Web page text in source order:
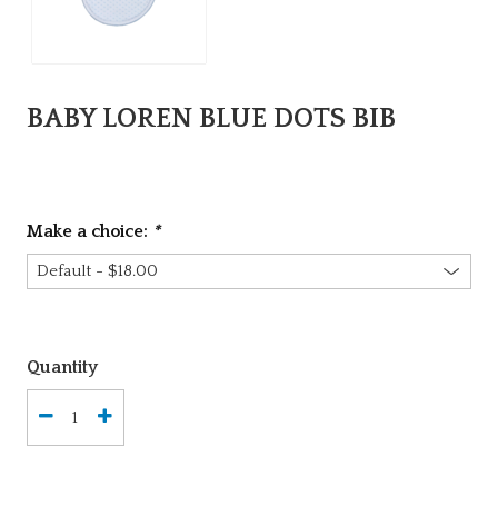
BABY LOREN BLUE DOTS BIB
Make a choice: *
Quantity